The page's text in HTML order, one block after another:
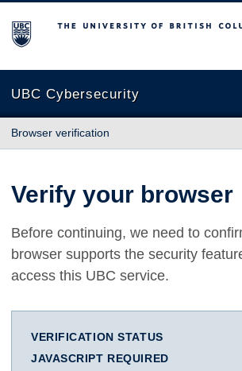
The University of British Columbia
UBC Cybersecurity
Browser verification
Verify your browser
Before continuing, we need to
browser supports the security
access this UBC service.
VERIFICATION STATUS
JAVASCRIPT REQUIRED